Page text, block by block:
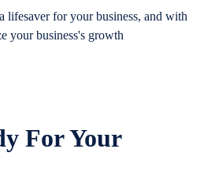
lifesaver for your business, and with
your business's growth
For Your